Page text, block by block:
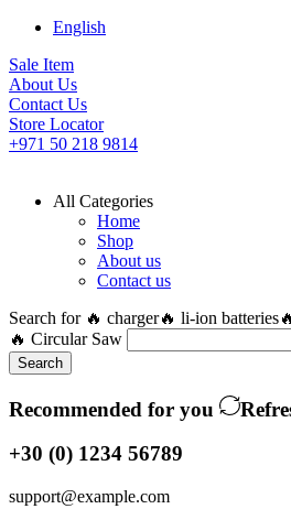
English
Sale Item
About Us
Contact Us
Store Locator
+971 50 218 9814
All Categories
Home
Shop
About us
Contact us
Search for 🔥 charger🔥 li-ion batteries
🔥 Circular Saw
Search
Recommended for you
+30 (0) 1234 56789
support@example.com